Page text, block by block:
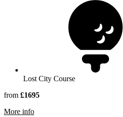
Lost City Course
from £1695
More information about Sun City Resort